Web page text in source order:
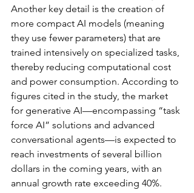
Another key detail is the creation of
more compact AI models (meaning
they use fewer parameters) that are
trained intensively on specialized tasks,
thereby reducing computational cost
and power consumption. According to
figures cited in the study, the market
for generative AI—encompassing “task
force AI” solutions and advanced
conversational agents—is expected to
reach investments of several billion
dollars in the coming years, with an
annual growth rate exceeding 40%.